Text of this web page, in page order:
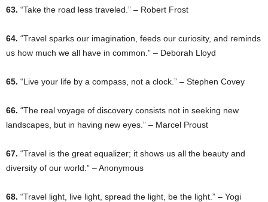
63. “Take the road less traveled.” – Robert Frost
64. “Travel sparks our imagination, feeds our curiosity, and reminds
us how much we all have in common.” – Deborah Lloyd
65. “Live your life by a compass, not a clock.” – Stephen Covey
66. “The real voyage of discovery consists not in seeking new
landscapes, but in having new eyes.” – Marcel Proust
67. “Travel is the great equalizer; it shows us all the beauty and
diversity of our world.” – Anonymous
68. “Travel light, live light, spread the light, be the light.” – Yogi